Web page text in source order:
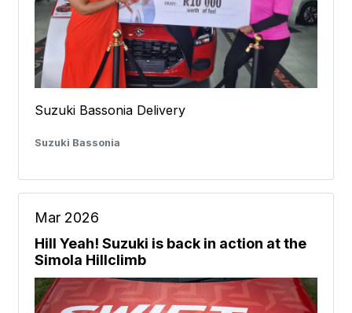
Suzuki Bassonia Delivery
Suzuki Bassonia
Mar 2026
Hill Yeah! Suzuki is back in action at the
Simola Hillclimb